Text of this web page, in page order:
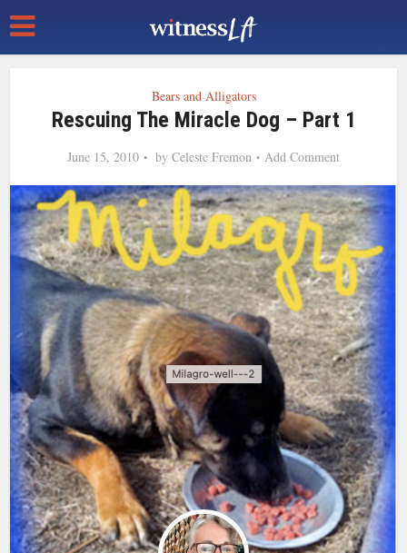
Bears and Alligators
Rescuing The Miracle Dog – Part 1
June 15, 2010 by Celeste Fremon Add Comment